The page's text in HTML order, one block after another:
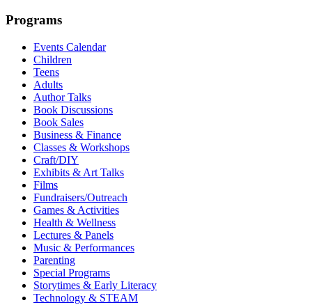
Programs
Events Calendar
Children
Teens
Adults
Author Talks
Book Discussions
Book Sales
Business & Finance
Classes & Workshops
Craft/DIY
Exhibits & Art Talks
Films
Fundraisers/Outreach
Games & Activities
Health & Wellness
Lectures & Panels
Music & Performances
Parenting
Special Programs
Storytimes & Early Literacy
Technology & STEAM